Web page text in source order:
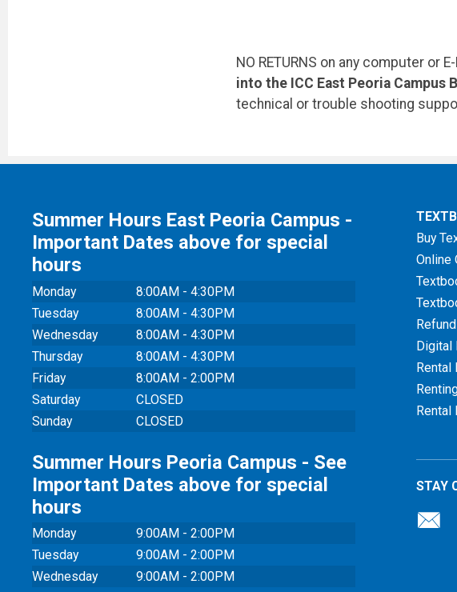
NO RETURNS on any computer or
into the ICC East Peoria
technical or trouble shooting
Summer Hours East Peoria Campus -
Important Dates above for special
hours
Monday
8:00AM - 4:30PM
Tuesday
8:00AM - 4:30PM
Wednesday
8:00AM - 4:30PM
Thursday
8:00AM - 4:30PM
Friday
8:00AM - 2:00PM
Saturday
CLOSED
Sunday
CLOSED
Summer Hours Peoria Campus - See
Important Dates above for special
hours
Monday
9:00AM - 2:00PM
Tuesday
9:00AM - 2:00PM
Wednesday
9:00AM - 2:00PM
Buy
Online
Digital
Rental
Rental
STAY